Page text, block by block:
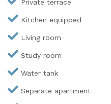
Private terrace
Kitchen equipped
Living room
Study room
Water tank
Separate apartment